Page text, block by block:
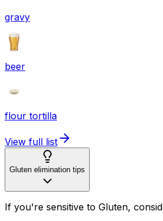
gravy
beer
flour tortilla
View full list
Gluten elimination tips
If you're sensitive to Gluten,